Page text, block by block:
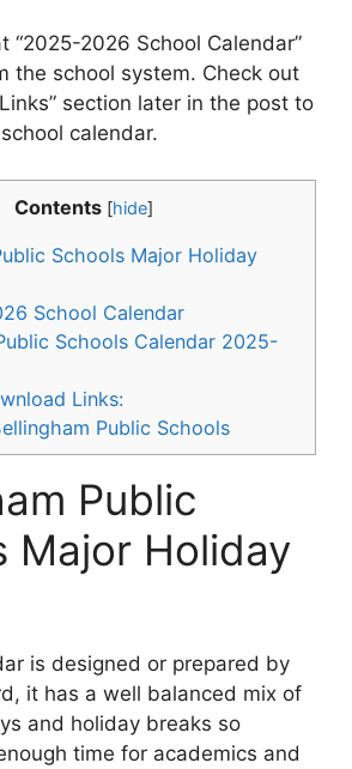
“2025-2026 School Calendar”
the school system. Check out
section later in the post to
calendar.
Contents [hide]
Schools Major Holiday
School Calendar
Schools Calendar 2025-
Links:
Public Schools
Public
Major Holiday
is designed or prepared by
it has a well balanced mix of
and holiday breaks so
time for academics and